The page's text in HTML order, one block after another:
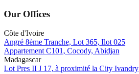
Our Offices
Côte d'Ivoire
Angré 8ème Tranche, Lot 365, Ilot 025
Appartement C101, Cocody, Abidjan
Madagascar
Lot Pres II J 17, à proximité la City Ivandry